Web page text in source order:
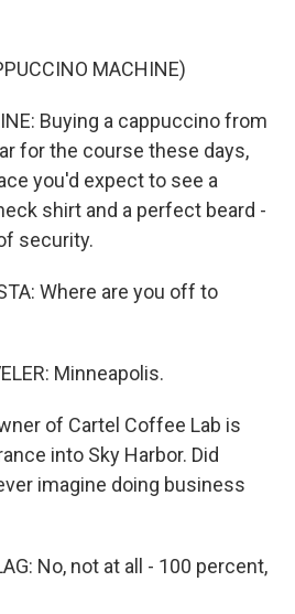
MACHINE)
Buying a cappuccino from
for the course these days,
you'd expect to see a
shirt and a perfect beard -
security.
Where are you off to
Minneapolis.
of Cartel Coffee Lab is
into Sky Harbor. Did
imagine doing business
No, not at all - 100 percent,